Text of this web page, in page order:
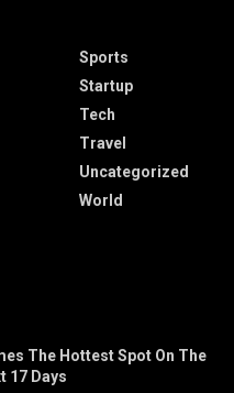
Sports
Startup
Tech
Travel
Uncategorized
World
The Hottest Spot On The
17 Days